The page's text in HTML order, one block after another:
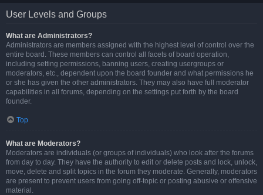
User Levels and Groups
What are Administrators?
Administrators are members assigned with the highest level of control over the
entire board. These members can control all facets of board operation,
including setting permissions, banning users, creating usergroups or
moderators, etc., dependent upon the board founder and what permissions he
or she has given the other administrators. They may also have full moderator
capabilities in all forums, depending on the settings put forth by the board
founder.
Top
What are Moderators?
Moderators are individuals (or groups of individuals) who look after the forums
from day to day. They have the authority to edit or delete posts and lock, unlock,
move, delete and split topics in the forum they moderate. Generally, moderators
are present to prevent users from going off-topic or posting abusive or offensive
material.